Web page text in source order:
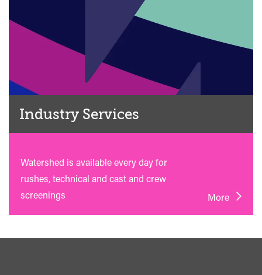
Industry Services
Watershed is available every day for
rushes, technical and cast and crew
screenings
More